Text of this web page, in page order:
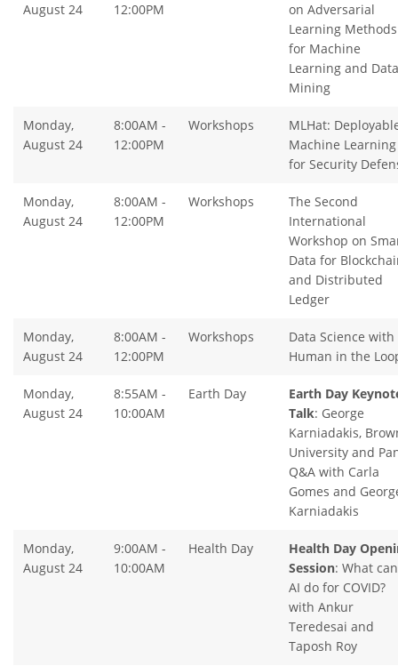
August 24
12:00PM
on Adversarial
Learning Methods
for Machine
Learning and Data
Mining
Monday,
August 24
8:00AM -
12:00PM
Workshops
MLHat:
Machine Learning
for Security
Monday,
August 24
8:00AM -
12:00PM
Workshops
The Second
International
Workshop on
Data for
and Distributed
Ledger
Monday,
August 24
8:00AM -
12:00PM
Workshops
Data Science with
Human in the
Monday,
August 24
8:55AM -
10:00AM
Earth Day
Earth Day
Talk: George
Karniadakis,
University and
Q&A with Carla
Gomes and
Karniadakis
Monday,
August 24
9:00AM -
10:00AM
Health Day
Health Day
Session: What can
AI do for COVID?
with Ankur
Teredesai and
Taposh Roy